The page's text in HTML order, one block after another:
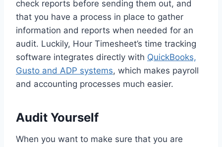
check reports before sending them out, and
that you have a process in place to gather
information and reports when needed for an
audit. Luckily, Hour Timesheet’s time tracking
software integrates directly with QuickBooks,
Gusto and ADP systems, which makes payroll
and accounting processes much easier.
Audit Yourself
When you want to make sure that you are